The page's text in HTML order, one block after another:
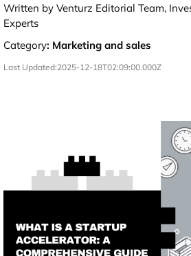
Written by Venturz Editorial Team,
Experts
Category: Marketing and sales
Last Updated:2025-12-18T02:09:00.000Z